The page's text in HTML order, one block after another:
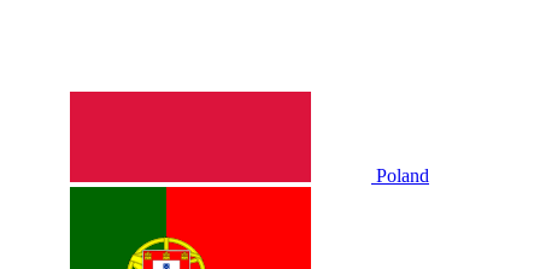
Poland